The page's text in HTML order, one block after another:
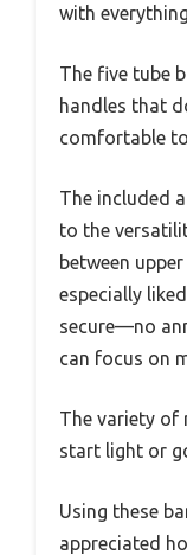
with
The five tube
handles that
comfortable
The included
to the
between
especially
secure—no
can focus on
The variety of
start light or
Using these
appreciated